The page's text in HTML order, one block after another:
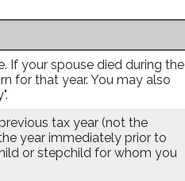
If your spouse died during the
for that year. You may also
tax year (not the
year immediately prior to
or stepchild for whom you